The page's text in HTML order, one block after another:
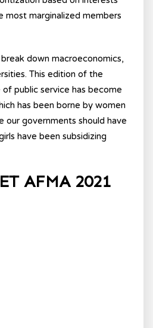
most marginalized members
down macroeconomics,
This edition of the
public service has become
has been borne by women
our governments should have
have been subsidizing
AFMA 2021